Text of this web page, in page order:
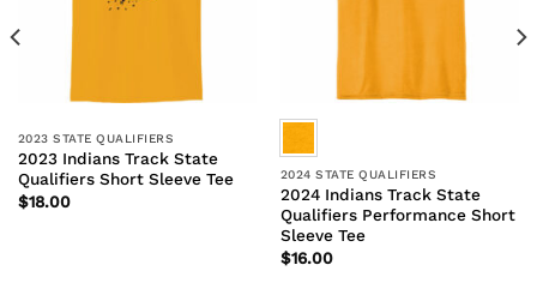
2023 STATE QUALIFIERS
2023 Indians Track State
Qualifiers Short Sleeve Tee
$18.00
2024 STATE QUALIFIERS
2024 Indians Track State
Qualifiers Performance Short
Sleeve Tee
$16.00